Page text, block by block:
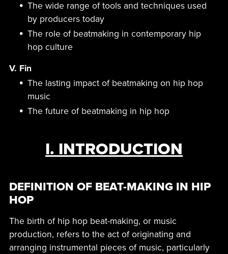
The wide range of tools and techniques used
by producers today
The role of beatmaking in contemporary hip
hop culture
V. Fin
The lasting impact of beatmaking on hip hop
music
The future of beatmaking in hip hop
I. INTRODUCTION
DEFINITION OF BEAT-MAKING IN HIP
HOP
The birth of hip hop beat-making, or music
production, refers to the act of originating and
arranging instrumental pieces of music, particularly